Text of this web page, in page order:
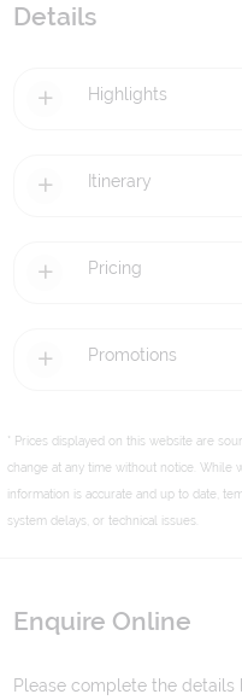
Details
Highlights
Itinerary
Pricing
Promotions
* Prices displayed on this website are
change at any time without notice. While
information is accurate and up to date,
system delays, or technical issues.
Enquire Online
Please complete the details